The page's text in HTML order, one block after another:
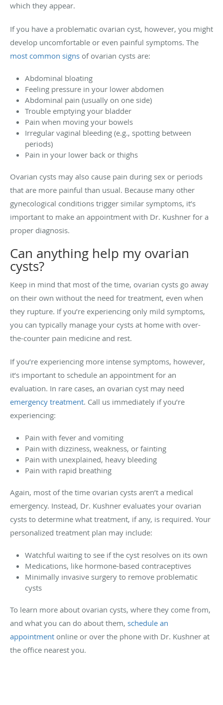
which they appear.
If you have a problematic ovarian cyst, however, you might
develop uncomfortable or even painful symptoms. The
most common signs of ovarian cysts are:
Abdominal bloating
Feeling pressure in your lower abdomen
Abdominal pain (usually on one side)
Trouble emptying your bladder
Pain when moving your bowels
Irregular vaginal bleeding (e.g., spotting between
periods)
Pain in your lower back or thighs
Ovarian cysts may also cause pain during sex or periods
that are more painful than usual. Because many other
gynecological conditions trigger similar symptoms, it’s
important to make an appointment with Dr. Kushner for a
proper diagnosis.
Can anything help my ovarian
cysts?
Keep in mind that most of the time, ovarian cysts go away
on their own without the need for treatment, even when
they rupture. If you’re experiencing only mild symptoms,
you can typically manage your cysts at home with over-
the-counter pain medicine and rest.
If you’re experiencing more intense symptoms, however,
it’s important to schedule an appointment for an
evaluation. In rare cases, an ovarian cyst may need
emergency treatment. Call us immediately if you’re
experiencing:
Pain with fever and vomiting
Pain with dizziness, weakness, or fainting
Pain with unexplained, heavy bleeding
Pain with rapid breathing
Again, most of the time ovarian cysts aren’t a medical
emergency. Instead, Dr. Kushner evaluates your ovarian
cysts to determine what treatment, if any, is required. Your
personalized treatment plan may include:
Watchful waiting to see if the cyst resolves on its own
Medications, like hormone-based contraceptives
Minimally invasive surgery to remove problematic
cysts
To learn more about ovarian cysts, where they come from,
and what you can do about them, schedule an
appointment online or over the phone with Dr. Kushner at
the office nearest you.